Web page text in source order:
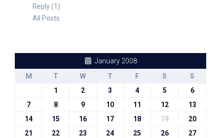
Reply (1)
All Posts
January 2008
M
T W T F S
S
1
2 3 4 5
6
7
8 9 10 11 12
13
14
15 16 17 18 19
20
21
22 23 24 25 26
27